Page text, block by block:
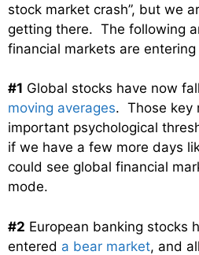
stock market crash”, but we
getting there. The following
financial markets are
#1 Global stocks have now
moving averages. Those key
important psychological
if we have a few more days
could see global financial
mode.
#2 European banking stocks
entered a bear market, and